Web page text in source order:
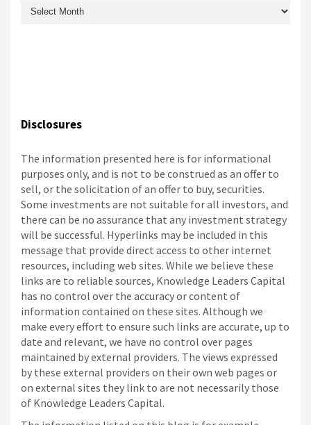
Disclosures
The information presented here is for informational
purposes only, and is not to be construed as an offer to
sell, or the solicitation of an offer to buy, securities.
Some investments are not suitable for all investors, and
there can be no assurance that any investment strategy
will be successful. Hyperlinks may be included in this
message that provide direct access to other internet
resources, including web sites. While we believe these
links are to reliable sources, Knowledge Leaders Capital
has no control over the accuracy or content of
information contained on these sites. Although we
make every effort to ensure such links are accurate, up to
date and relevant, we have no control over pages
maintained by external providers. The views expressed
by these external providers on their own web pages or
on external sites they link to are not necessarily those
of Knowledge Leaders Capital.